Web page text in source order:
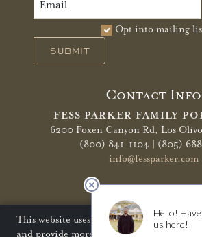
Opt into mailing
SUBMIT
Contact Info
FESS PARKER FAMILY
6200 Foxen Canyon Rd, Los
(800) 841-1104 | (805)
info@fessparker.com
More Info
Terms of Use Privacy Policy
This website uses cookies to improve your
and provide more personalized services to